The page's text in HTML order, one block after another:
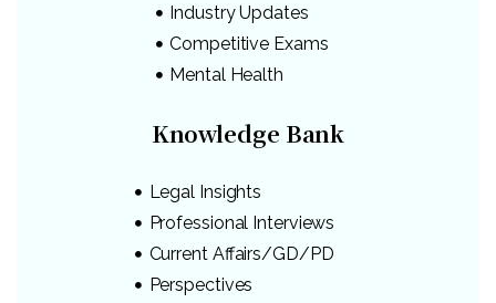
Industry Updates
Competitive Exams
Mental Health
Knowledge Bank
Legal Insights
Professional Interviews
Current Affairs/GD/PD
Perspectives